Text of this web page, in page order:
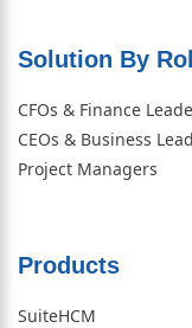
Solution By
CFOs & Finance
CEOs & Business
Project Managers
Products
SuiteHCM